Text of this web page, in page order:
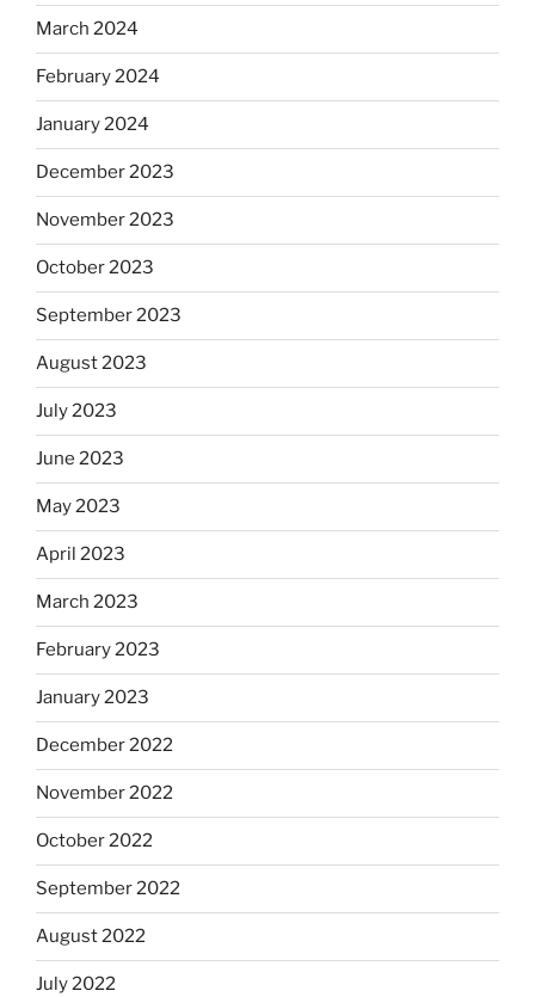
March 2024
February 2024
January 2024
December 2023
November 2023
October 2023
September 2023
August 2023
July 2023
June 2023
May 2023
April 2023
March 2023
February 2023
January 2023
December 2022
November 2022
October 2022
September 2022
August 2022
July 2022